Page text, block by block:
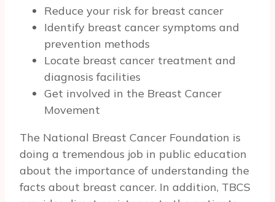
Reduce your risk for breast cancer
Identify breast cancer symptoms and
prevention methods
Locate breast cancer treatment and
diagnosis facilities
Get involved in the Breast Cancer
Movement
The National Breast Cancer Foundation is
doing a tremendous job in public education
about the importance of understanding the
facts about breast cancer. In addition, TBCS